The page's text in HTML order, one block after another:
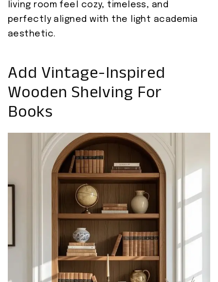
living room feel cozy, timeless, and
perfectly aligned with the light academia
aesthetic.
Add Vintage-Inspired
Wooden Shelving For
Books